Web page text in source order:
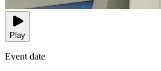
Play
Event date